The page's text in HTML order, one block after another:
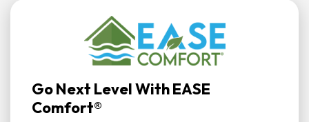
Go Next Level With EASE
Comfort®